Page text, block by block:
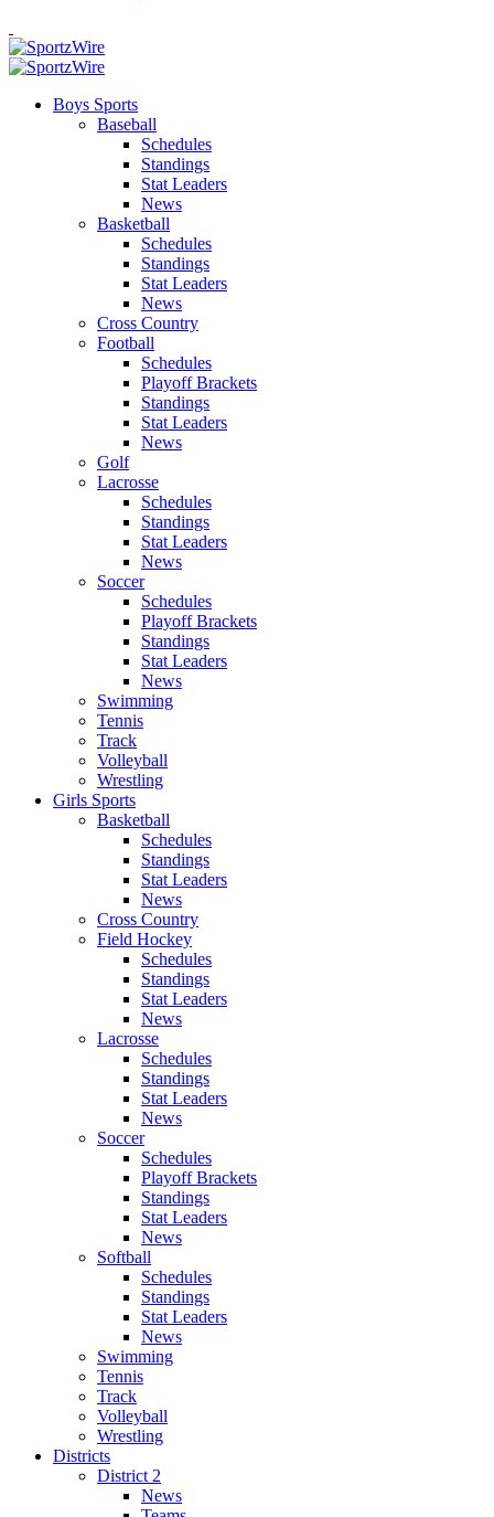
Boys Sports
Baseball
Schedules
Standings
Stat Leaders
News
Basketball
Schedules
Standings
Stat Leaders
News
Cross Country
Football
Schedules
Playoff Brackets
Standings
Stat Leaders
News
Golf
Lacrosse
Schedules
Standings
Stat Leaders
News
Soccer
Schedules
Playoff Brackets
Standings
Stat Leaders
News
Swimming
Tennis
Track
Volleyball
Wrestling
Girls Sports
Basketball
Schedules
Standings
Stat Leaders
News
Cross Country
Field Hockey
Schedules
Standings
Stat Leaders
News
Lacrosse
Schedules
Standings
Stat Leaders
News
Soccer
Schedules
Playoff Brackets
Standings
Stat Leaders
News
Softball
Schedules
Standings
Stat Leaders
News
Swimming
Tennis
Track
Volleyball
Wrestling
Districts
District 2
News